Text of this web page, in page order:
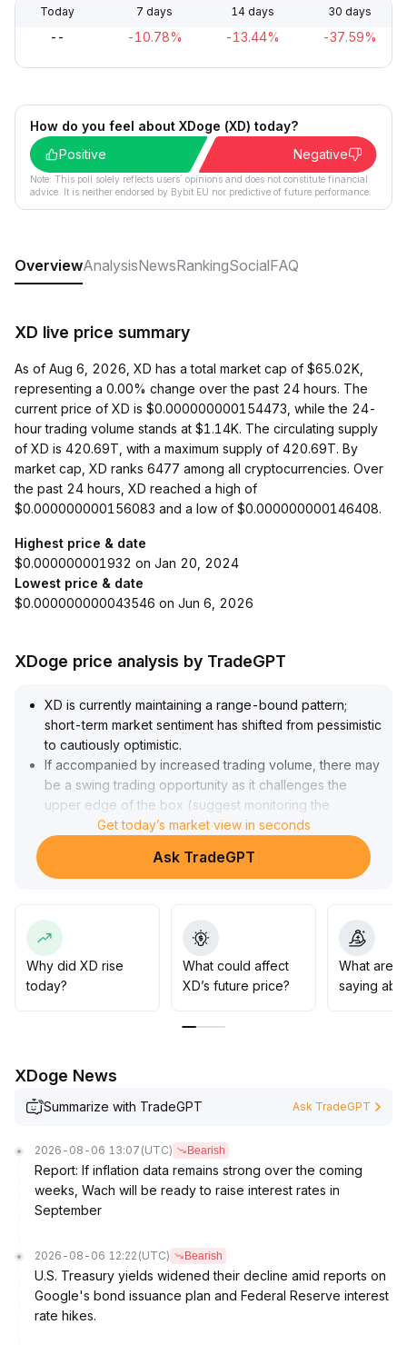
Today 7 days 14 days 30 days
-- -10.78% -13.44% -37.59%
How do you feel about XDoge (XD) today?
Positive
Negative
Note: This poll solely reflects users´ opinions and does not constitute financial
advice. It is neither endorsed by Bybit EU nor predictive of future performance.
OverviewAnalysisNewsRankingSocialFAQ
XD live price summary
As of Aug 6, 2026, XD has a total market cap of $65.02K,
representing a 0.00% change over the past 24 hours. The
current price of XD is $0.000000000154473, while the 24-
hour trading volume stands at $1.14K. The circulating supply
of XD is 420.69T, with a maximum supply of 420.69T. By
market cap, XD ranks 6477 among all cryptocurrencies. Over
the past 24 hours, XD reached a high of
$0.000000000156083 and a low of $0.000000000146408.
Highest price & date
$0.000000001932 on Jan 20, 2024
Lowest price & date
$0.000000000043546 on Jun 6, 2026
XDoge price analysis by TradeGPT
XD is currently maintaining a range-bound pattern;
short-term market sentiment has shifted from pessimistic
to cautiously optimistic.
If accompanied by increased trading volume, there may
be a swing trading opportunity as it challenges the
upper edge of the box (suggest monitoring the
resistance zone of 12.
50~13
It requires a confirmed breakout above key moving
averages and trend lines, along with sustained capital
inflow, before the establishment of an upward channel
can be confirmed
flexible and closely track changes in volume and key
events on trend sustainability
Get today’s market view in seconds
Ask TradeGPT
Why did XD rise
today?
What could affect
XD’s future price?
What are
saying
XDoge News
Summarize with TradeGPT Ask TradeGPT
2026-08-06 13:07 (UTC) Bearish
Report: If inflation data remains strong over the coming
weeks, Wach will be ready to raise interest rates in
September
2026-08-06 12:22 (UTC) Bearish
U.S. Treasury yields widened their decline amid reports on
Google's bond issuance plan and Federal Reserve interest
rate hikes.